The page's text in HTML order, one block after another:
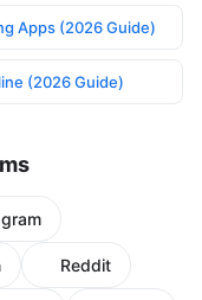
Apps (2026 Guide)
(2026 Guide)
Reddit